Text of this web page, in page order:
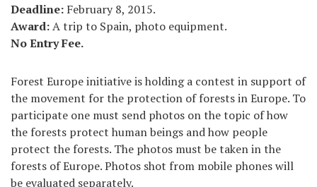
Deadline: February 8, 2015.
Award:A trip to Spain, photo equipment.
No Entry Fee.
Forest Europe initiative is holding a contest in support of
the movement for the protection of forests in Europe. To
participate one must send photos on the topic of how
the forests protect human beings and how people
protect the forests. The photos must be taken in the
forests of Europe. Photos shot from mobile phones will
be evaluated separately.